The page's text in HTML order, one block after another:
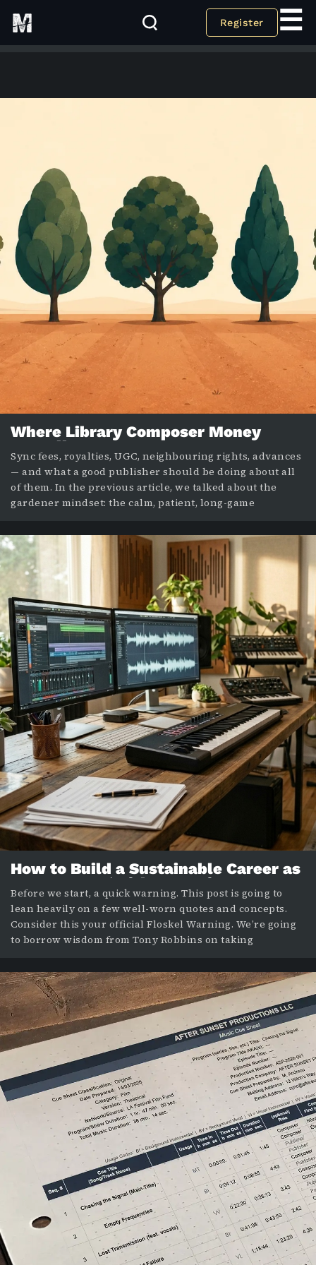
Register ☰
Where Library Composer Money
Actually Comes From
Sync fees, royalties, UGC, neighbouring rights, advances
— and what a good publisher should be doing about all
of them. In the previous article, we talked about the
gardener mindset: the calm, patient, long-game
about something more practical: where the money
actually comes from once that
How to Build a Sustainable Career as
a Composer (Without Losing Your
Mind)
Before we start, a quick warning. This post is going to
lean heavily on a few well-worn quotes and concepts.
Consider this your official Floskel Warning. We’re going
to borrow wisdom from Tony Robbins on taking
Seth Godin on consistency over authenticity, and the
classic mantra: “Go